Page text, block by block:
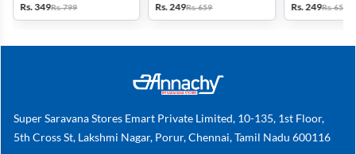
Rs. 349Rs. 799
Rs. 249Rs. 659
Rs. 249Rs. 659
Super Saravana Stores Emart Private Limited, 10-135, 1st Floor,
5th Cross St, Lakshmi Nagar, Porur, Chennai, Tamil Nadu 600116